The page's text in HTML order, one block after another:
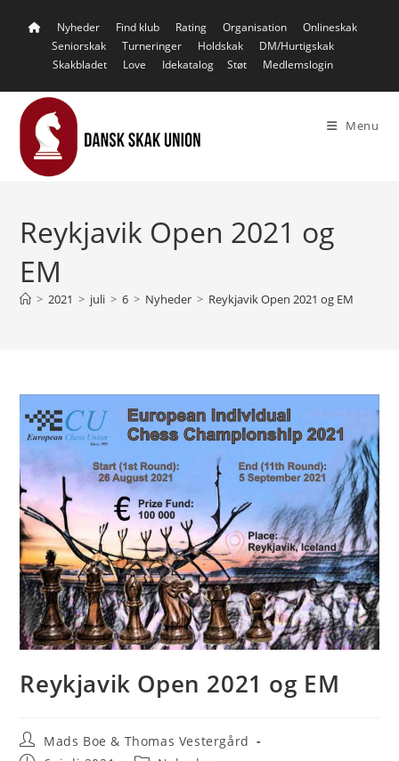
Nyheder Find klub Rating Organisation
Onlineskak
Seniorskak
Turneringer Holdskak
DM/Hurtigskak
Skakbladet
Love Idekatalog Støt Medlemslogin
Menu
Reykjavik Open 2021 og
EM
> 2021 > juli > 6 > Nyheder > Reykjavik Open 2021 og EM
Reykjavik Open 2021 og EM
Post
author:
Mads Boe & Thomas Vestergård